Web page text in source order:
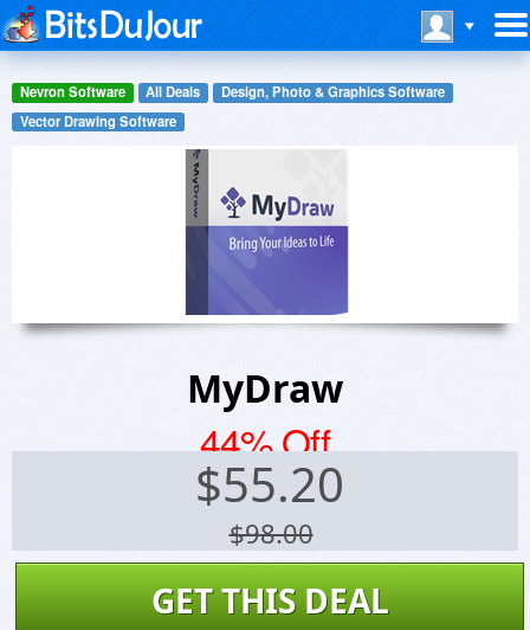
Nevron Software All Deals
Design, Photo & Graphics Software
Vector Drawing Software
MyDraw
44% Off
$55.20
$98.00
GET THIS DEAL